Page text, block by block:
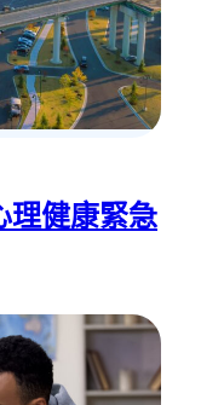
理健康緊急